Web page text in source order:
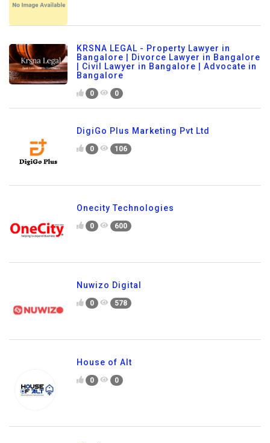
KRSNA LEGAL - Property Lawyer in
Bangalore | Divorce Lawyer in Bangalore
| Civil Lawyer in Bangalore | Advocate in
Bangalore
0 0
DigiGo Plus Marketing Pvt Ltd
0 106
Onecity Technologies
0 600
Nuwizo Digital
0 578
House of Alt
0 0